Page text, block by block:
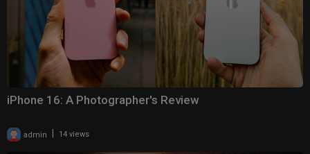
iPhone 16: A Photographer's Review
admin 14 views